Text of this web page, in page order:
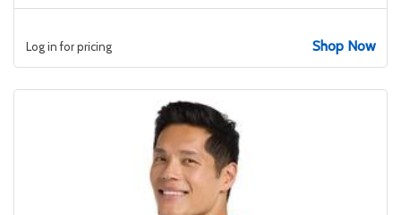
Log in for pricing Shop Now